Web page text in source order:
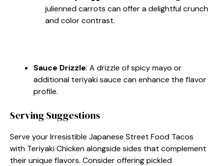
julienned carrots can offer a delightful crunch
and color contrast.
Sauce Drizzle: A drizzle of spicy mayo or
additional teriyaki sauce can enhance the flavor
profile.
Serving Suggestions
Serve your Irresistible Japanese Street Food Tacos
with Teriyaki Chicken alongside sides that complement
their unique flavors. Consider offering pickled